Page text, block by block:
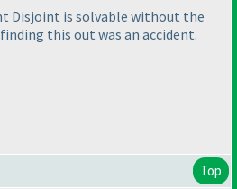
Disjoint is solvable without the
this out was an accident.
Top